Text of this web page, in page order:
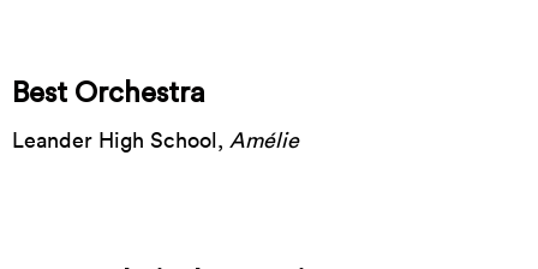
Best Orchestra
Leander High School, Amélie